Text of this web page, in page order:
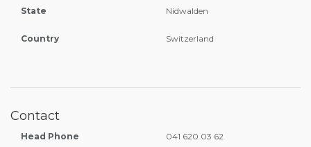
State Nidwalden
Country Switzerland
Contact
Head Phone 041 620 03 62